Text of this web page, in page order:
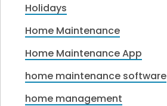
Holidays
Home Maintenance
Home Maintenance App
home maintenance software
home management